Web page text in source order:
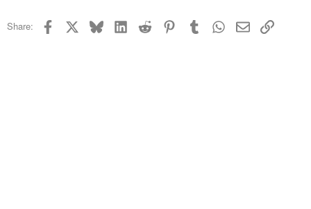
Trebuchet MS
Share: Facebook Bluesky LinkedInReddit PinterestTumblrWhatsApp
EmailLink